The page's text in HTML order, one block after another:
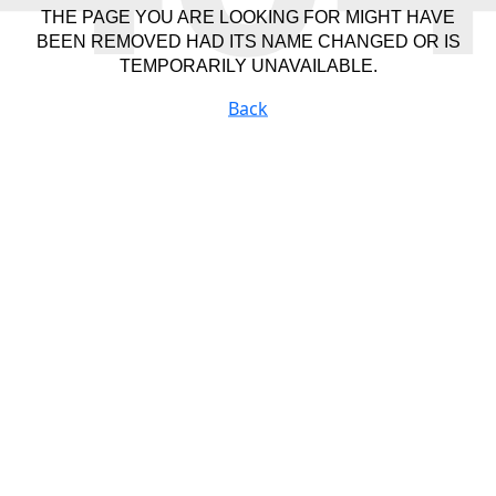
THE PAGE YOU ARE LOOKING FOR MIGHT HAVE
BEEN REMOVED HAD ITS NAME CHANGED OR IS
TEMPORARILY UNAVAILABLE.
Back